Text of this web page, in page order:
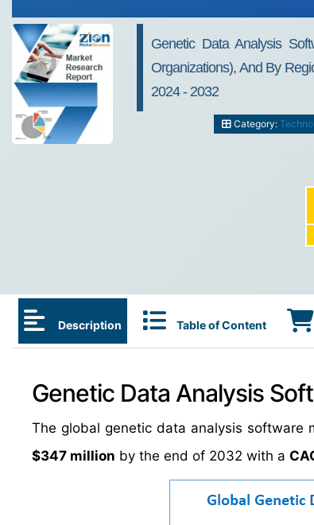
Genetic Data Analysis
Organizations), And By
2024 - 2032
Category:
Description Table of Content
Genetic Data Analysis
The global genetic data analysis software
$347 million by the end of 2032 with a